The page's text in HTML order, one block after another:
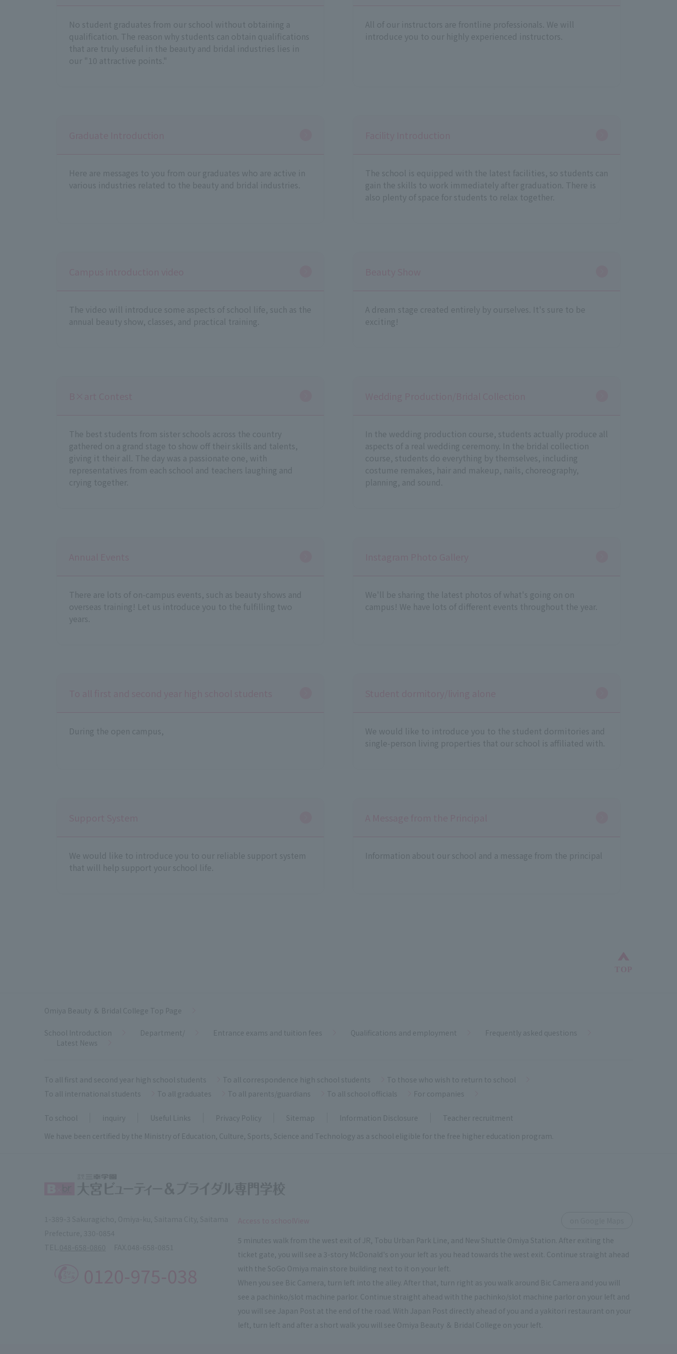
No student graduates from our school without obtaining a
qualification. The reason why students can obtain qualifications
that are truly useful in the beauty and bridal industries lies in
our "10 attractive points."
All of our instructors are frontline professionals. We will
introduce you to our highly experienced instructors.
Here are messages to you from our graduates who are active in
various industries related to the beauty and bridal industries.
The school is equipped with the latest facilities, so students can
gain the skills to work immediately after graduation. There is
also plenty of space for students to relax together.
The video will introduce some aspects of school life, such as the
annual beauty show, classes, and practical training.
A dream stage created entirely by ourselves. It's sure to be
exciting!
The best students from sister schools across the country
gathered on a grand stage to show off their skills and talents,
giving it their all. The day was a passionate one, with
representatives from each school and teachers laughing and
crying together.
In the wedding production course, students actually produce all
aspects of a real wedding ceremony. In the bridal collection
course, students do everything by themselves, including
costume remakes, hair and makeup, nails, choreography,
planning, and sound.
There are lots of on-campus events, such as beauty shows and
overseas training! Let us introduce you to the fulfilling two
years.
We'll be sharing the latest photos of what's going on on
campus! We have lots of different events throughout the year.
During the open campus,
We would like to introduce you to the student dormitories and
single-person living properties that our school is affiliated with.
We would like to introduce you to our reliable support system
that will help support your school life.
Information about our school and a message from the principal
Omiya Beauty ＆ Bridal College Top Page
School Introduction Department/ Entrance exams and tuition fees Qualifications and employment
Frequently asked questions
Latest News
To all first and second year high school students To all correspondence high school students
To those who wish to return to school
To all international students
To all graduates To all parents/guardians To all school officials For companies
To school inquiry Useful Links Privacy Policy Sitemap Information Disclosure
Teacher recruitment
We have been certified by the Ministry of Education, Culture, Sports, Science and Technology as a school eligible for the free higher education program.
5 minutes walk from the west exit of JR, Tobu Urban Park Line, and New Shuttle Omiya Station. After exiting the
ticket gate, you will see a 3-story McDonald's on your left as you head towards the west exit. Continue straight ahead
with the SoGo Omiya main store building next to it on your left.
When you see Bic Camera, turn left into the alley. After that, turn right as you walk around Bic Camera and you will
see a pachinko/slot machine parlor. Continue straight ahead with the pachinko/slot machine parlor on your left and
you will see Japan Post at the end of the road. With Japan Post directly ahead of you and a yakitori restaurant on your
left, turn left and after a short walk you will see Omiya Beauty ＆ Bridal College on your left.